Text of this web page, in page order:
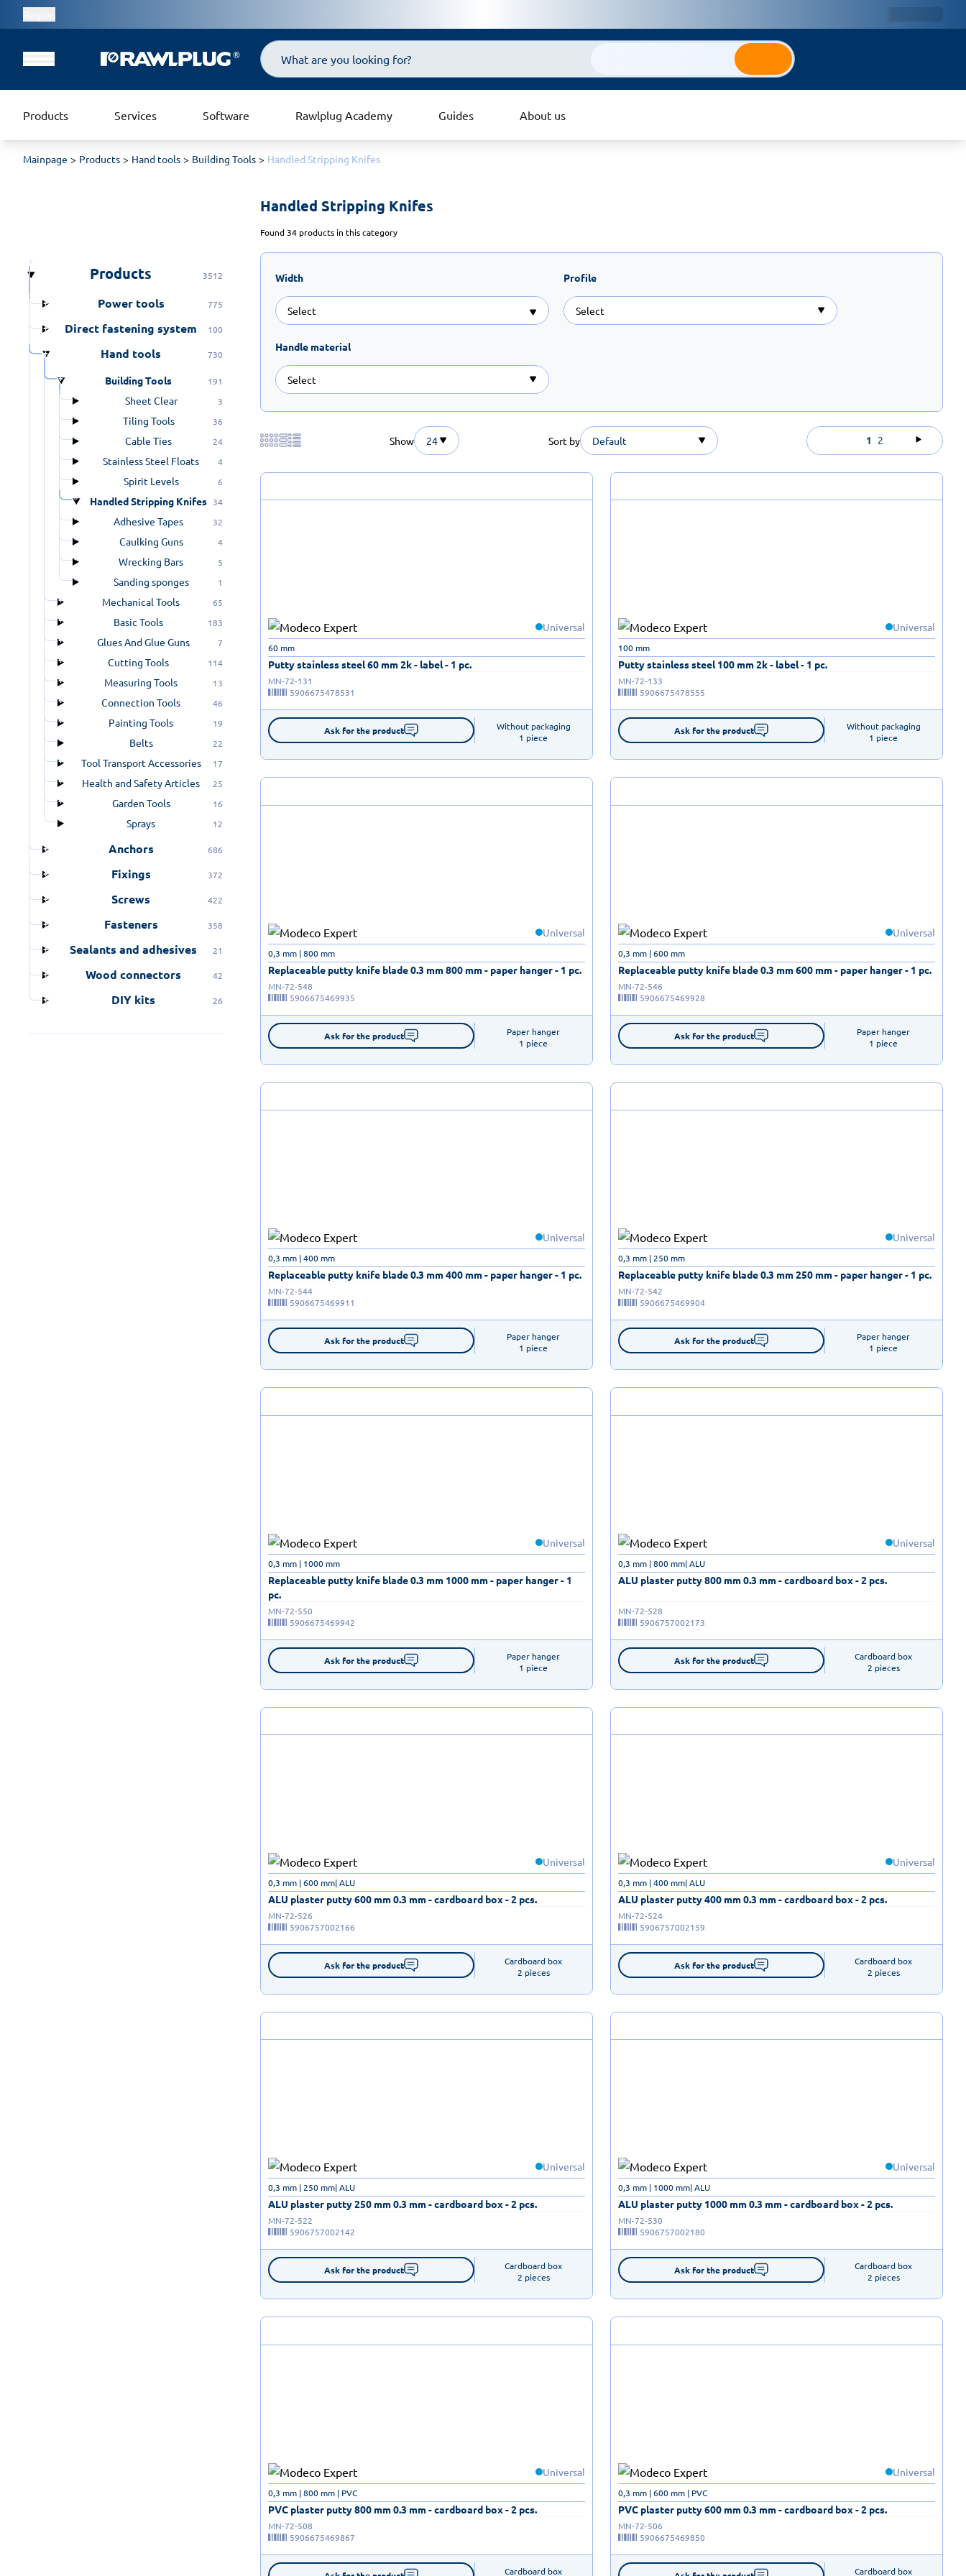
Search
Products Services Software Rawlplug Academy Guides About us
Mainpage Products Hand tools Building Tools Handled Stripping Knifes
Products 3512
Power tools 775
Direct fastening system 100
Hand tools 730
Building Tools 191
Sheet Clear 3
Tiling Tools 36
Cable Ties 24
Stainless Steel Floats 4
Spirit Levels 6
Handled Stripping Knifes 34
Adhesive Tapes 32
Caulking Guns 4
Wrecking Bars 5
Sanding sponges 1
Mechanical Tools 65
Basic Tools 183
Glues And Glue Guns 7
Cutting Tools 114
Measuring Tools 13
Connection Tools 46
Painting Tools 19
Belts 22
Tool Transport Accessories 17
Health and Safety Articles 25
Garden Tools 16
Sprays 12
Anchors 686
Fixings 372
Screws 422
Fasteners 358
Sealants and adhesives 21
Wood connectors 42
DIY kits 26
Handled Stripping Knifes
Found 34 products in this category
Width
Select
Profile
Handle material
Show 24 Sort by Default 1 2
Universal
Putty stainless steel 60 mm 2k - label - 1 pc.
60 mm
MN-72-131
5906675478531
Ask for the product
Without packaging
1 piece
Universal
Putty stainless steel 100 mm 2k - label - 1 pc.
100 mm
MN-72-133
5906675478555
Ask for the product
Without packaging
1 piece
Universal
Replaceable putty knife blade 0.3 mm 800 mm - paper hanger - 1 pc.
0,3 mm | 800 mm
MN-72-548
5906675469935
Ask for the product
Paper hanger
1 piece
Universal
Replaceable putty knife blade 0.3 mm 600 mm - paper hanger - 1 pc.
0,3 mm | 600 mm
MN-72-546
5906675469928
Ask for the product
Paper hanger
1 piece
Universal
Replaceable putty knife blade 0.3 mm 400 mm - paper hanger - 1 pc.
0,3 mm | 400 mm
MN-72-544
5906675469911
Ask for the product
Paper hanger
1 piece
Universal
Replaceable putty knife blade 0.3 mm 250 mm - paper hanger - 1 pc.
0,3 mm | 250 mm
MN-72-542
5906675469904
Ask for the product
Paper hanger
1 piece
Universal
Replaceable putty knife blade 0.3 mm 1000 mm - paper hanger - 1
pc.
0,3 mm | 1000 mm
MN-72-550
5906675469942
Ask for the product
Paper hanger
1 piece
Universal
ALU plaster putty 800 mm 0.3 mm - cardboard box - 2 pcs.
0,3 mm | 800 mm| ALU
MN-72-528
5906757002173
Ask for the product
Cardboard box
2 pieces
Universal
ALU plaster putty 600 mm 0.3 mm - cardboard box - 2 pcs.
0,3 mm | 600 mm| ALU
MN-72-526
5906757002166
Ask for the product
Cardboard box
2 pieces
Universal
ALU plaster putty 400 mm 0.3 mm - cardboard box - 2 pcs.
0,3 mm | 400 mm| ALU
MN-72-524
5906757002159
Ask for the product
Cardboard box
2 pieces
Universal
ALU plaster putty 250 mm 0.3 mm - cardboard box - 2 pcs.
0,3 mm | 250 mm| ALU
MN-72-522
5906757002142
Ask for the product
Cardboard box
2 pieces
Universal
ALU plaster putty 1000 mm 0.3 mm - cardboard box - 2 pcs.
0,3 mm | 1000 mm| ALU
MN-72-530
5906757002180
Ask for the product
Cardboard box
2 pieces
Universal
PVC plaster putty 800 mm 0.3 mm - cardboard box - 2 pcs.
0,3 mm | 800 mm | PVC
MN-72-508
5906675469867
Cardboard box
Universal
PVC plaster putty 600 mm 0.3 mm - cardboard box - 2 pcs.
0,3 mm | 600 mm | PVC
MN-72-506
5906675469850
Cardboard box